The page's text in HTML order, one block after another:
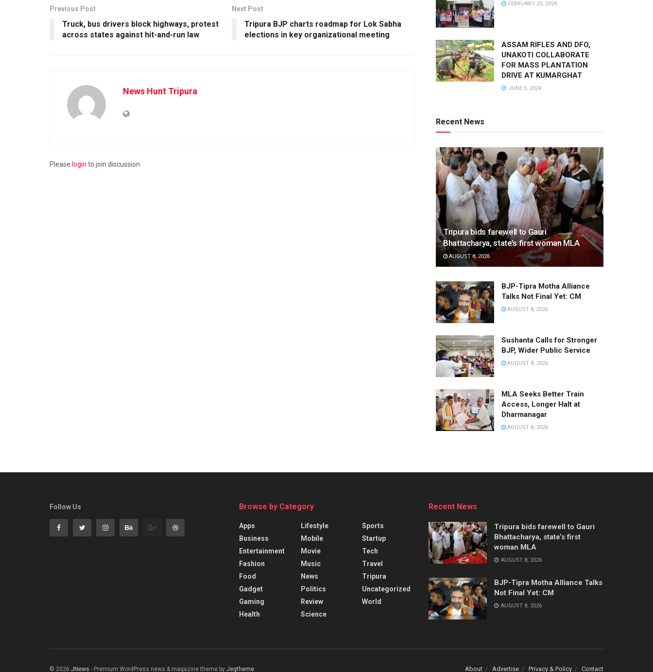
Previous Post
Truck, bus drivers block highways, protest
across states against hit-and-run law
Next Post
Tripura BJP charts roadmap for Lok Sabha
elections in key organizational meeting
News Hunt Tripura
Please login to join discussion
FEBRUARY 23, 2024
ASSAM RIFLES AND DFO,
UNAKOTI COLLABORATE
FOR MASS PLANTATION
DRIVE AT KUMARGHAT
JUNE 5, 2024
Recent News
Tripura bids farewell to Gauri
Bhattacharya, state’s first woman MLA
AUGUST 8, 2026
BJP-Tipra Motha Alliance
Talks Not Final Yet: CM
AUGUST 8, 2026
Sushanta Calls for Stronger
BJP, Wider Public Service
AUGUST 8, 2026
MLA Seeks Better Train
Access, Longer Halt at
Dharmanagar
AUGUST 8, 2026
Follow Us Browse by Category
Apps
Business
Entertainment
Fashion
Food
Gadget
Gaming
Health
Lifestyle
Mobile
Movie
Music
News
Politics
Review
Science
Sports
Startup
Tech
Travel
Tripura
Uncategorized
World
Recent News
Tripura bids farewell to Gauri
Bhattacharya, state’s first
woman MLA
AUGUST 8, 2026
BJP-Tipra Motha Alliance Talks
Not Final Yet: CM
AUGUST 8, 2026
About Advertise Privacy & Policy Contact
© 2026 JNews - Premium WordPress news & magazine theme by Jegtheme.